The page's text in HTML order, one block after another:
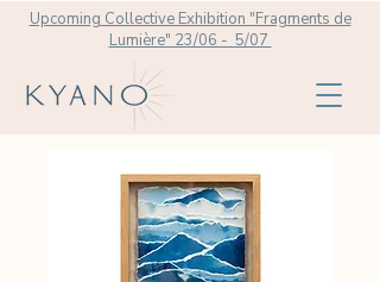
Upcoming Collective Exhibition "Fragments de
Lumière" 23/06 - 5/07